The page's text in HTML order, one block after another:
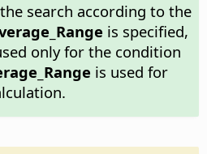
search according to the
is specified,
only for the condition
is used for